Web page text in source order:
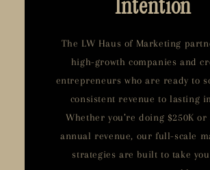
The LW Haus of Marketing
high-growth companies and
entrepreneurs who are ready to
consistent revenue to lasting
Whether you’re doing $250K or
annual revenue, our full-scale
strategies are built to take